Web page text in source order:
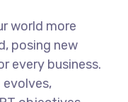
world more
posing new
every business.
evolves,